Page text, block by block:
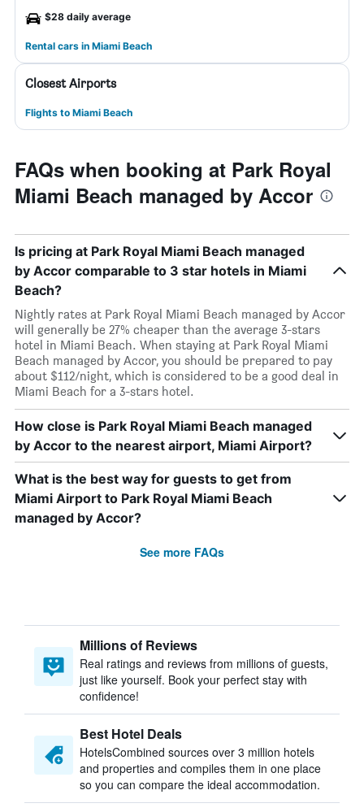
$28 daily average
Rental cars in Miami Beach
Closest Airports
Flights to Miami Beach
FAQs when booking at Park Royal
Miami Beach managed by Accor
Is pricing at Park Royal Miami Beach managed
by Accor comparable to 3 star hotels in Miami
Beach?
Nightly rates at Park Royal Miami Beach managed by Accor
will generally be 27% cheaper than the average 3-stars
hotel in Miami Beach. When staying at Park Royal Miami
Beach managed by Accor, you should be prepared to pay
about $112/night, which is considered to be a good deal in
Miami Beach for a 3-stars hotel.
How close is Park Royal Miami Beach managed
by Accor to the nearest airport, Miami Airport?
What is the best way for guests to get from
Miami Airport to Park Royal Miami Beach
managed by Accor?
See more FAQs
Millions of Reviews
Real ratings and reviews from millions of guests,
just like yourself. Book your perfect stay with
confidence!
Best Hotel Deals
HotelsCombined sources over 3 million hotels
and properties and compiles them in one place
so you can compare the ideal accommodation.